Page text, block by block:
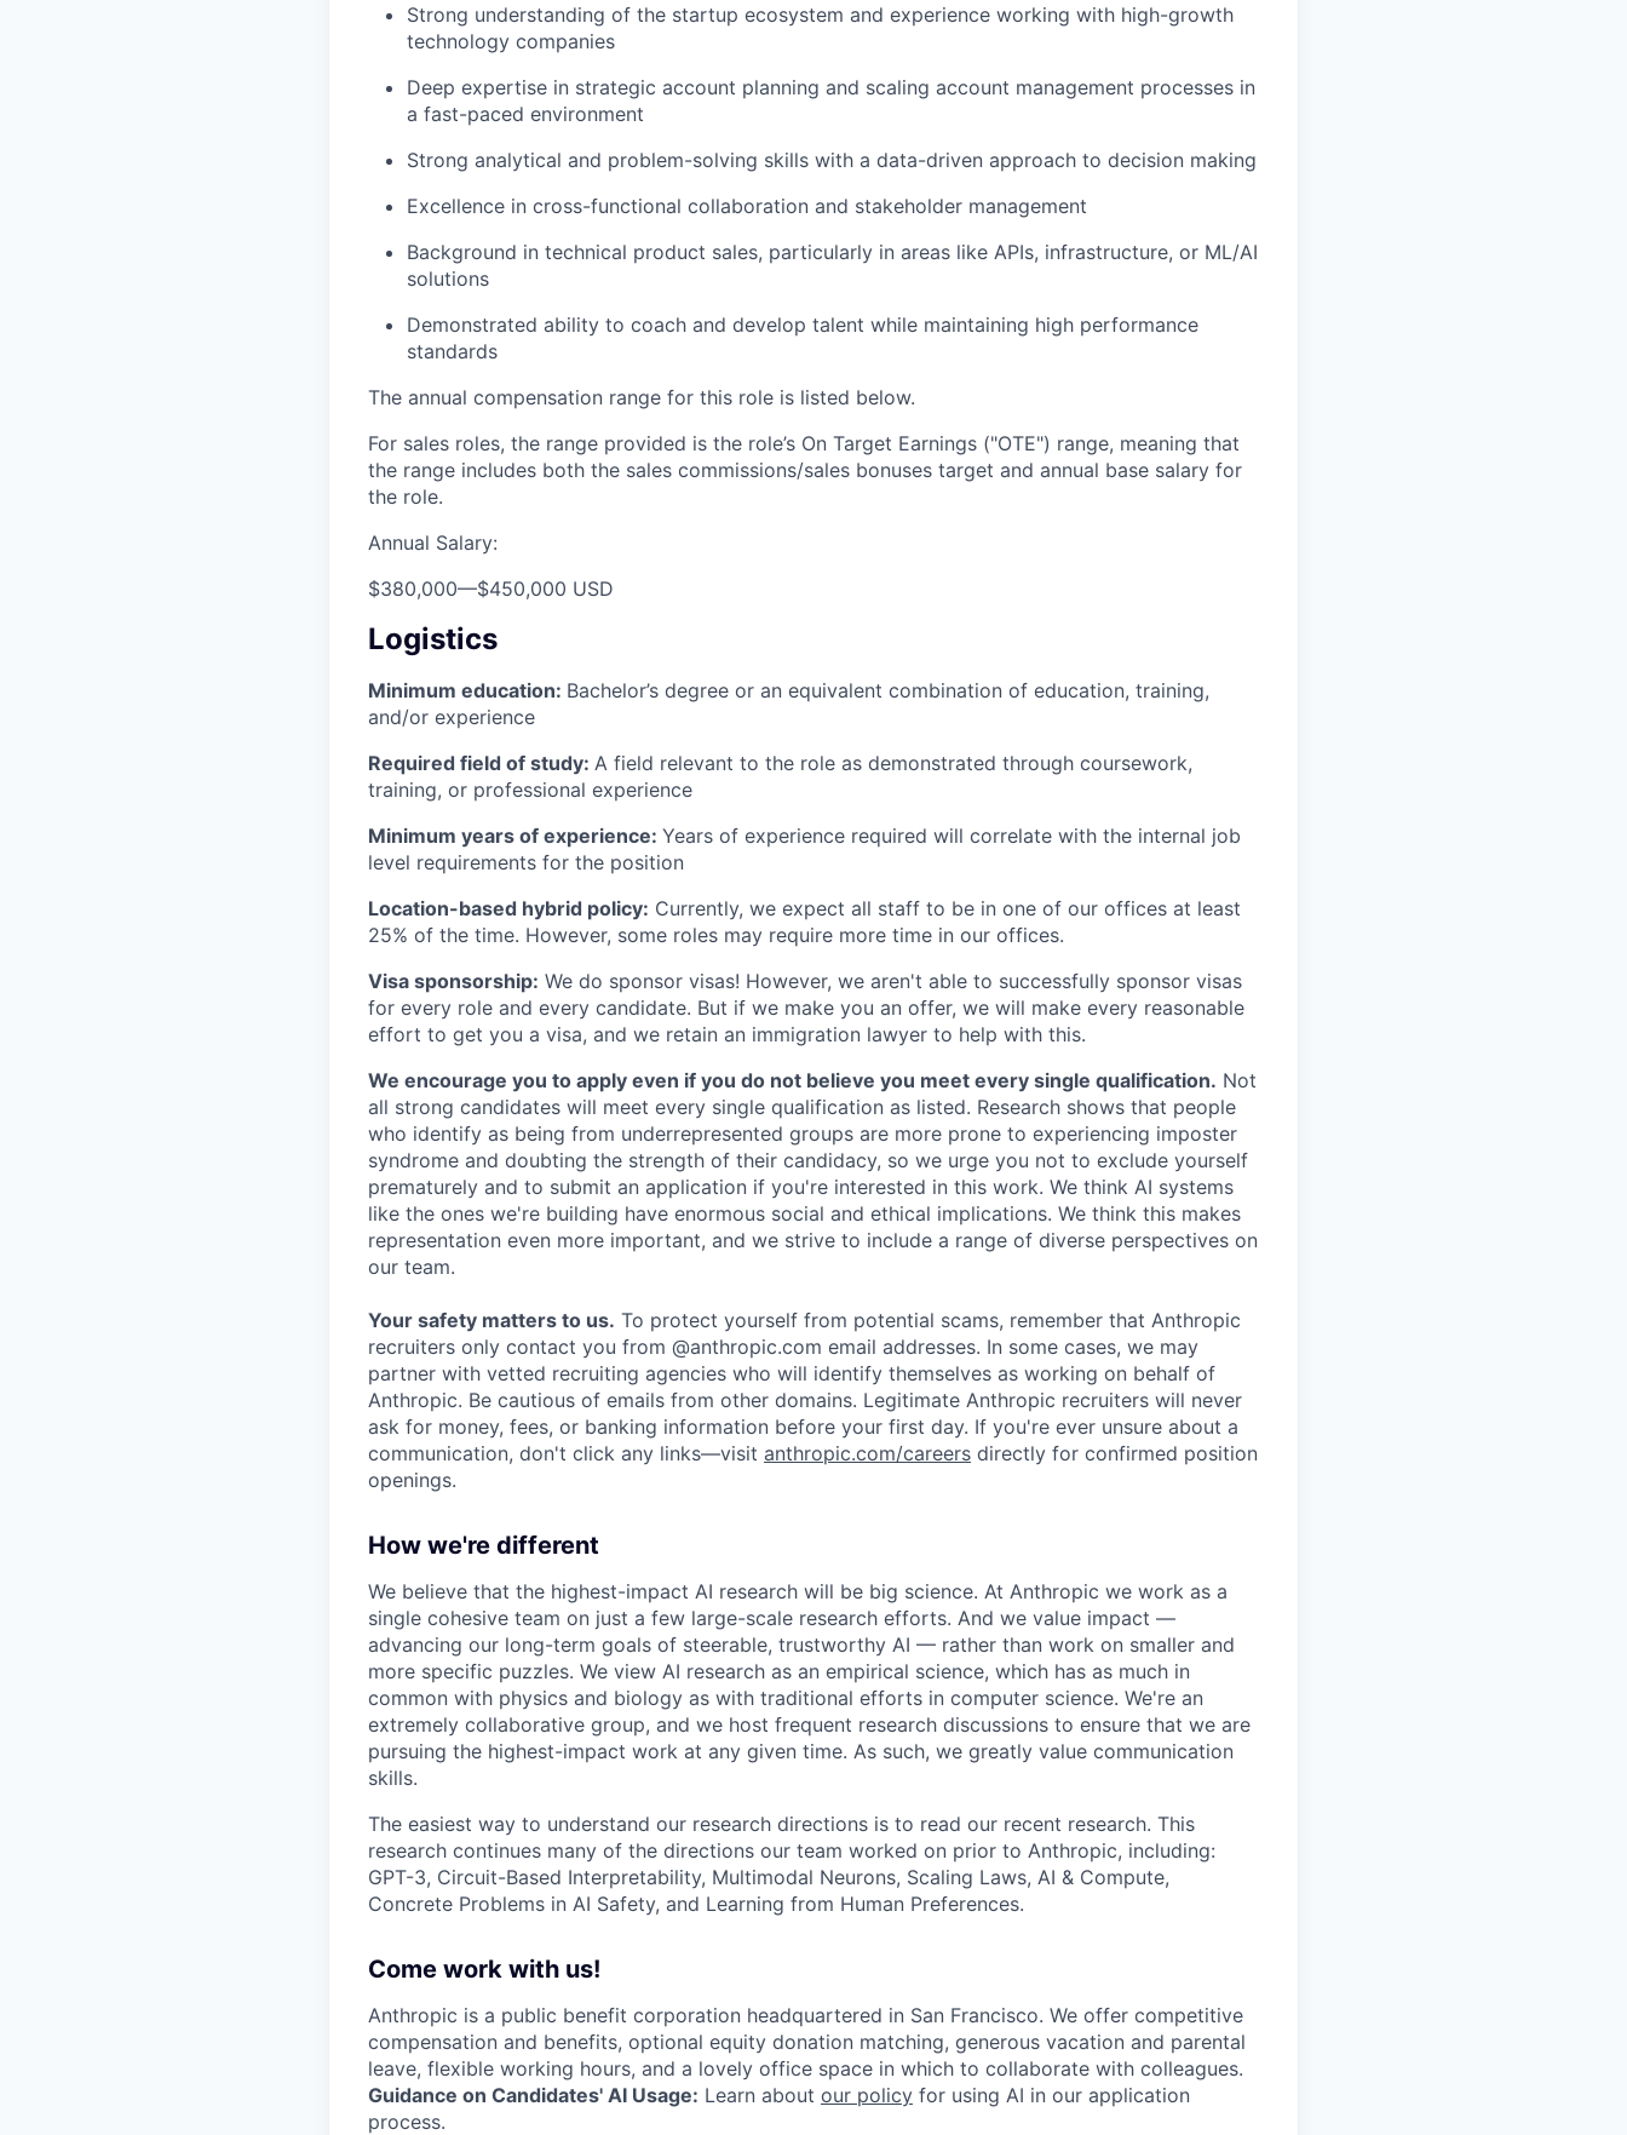
Strong understanding of the startup ecosystem and experience working with high-growth
technology companies
Deep expertise in strategic account planning and scaling account management processes in
a fast-paced environment
Strong analytical and problem-solving skills with a data-driven approach to decision making
Excellence in cross-functional collaboration and stakeholder management
Background in technical product sales, particularly in areas like APIs, infrastructure, or ML/AI
solutions
Demonstrated ability to coach and develop talent while maintaining high performance
standards
The annual compensation range for this role is listed below.
For sales roles, the range provided is the role’s On Target Earnings ("OTE") range, meaning that
the range includes both the sales commissions/sales bonuses target and annual base salary for
the role.
Annual Salary:
$380,000—$450,000 USD
Logistics
Minimum education: Bachelor’s degree or an equivalent combination of education, training,
and/or experience
Required field of study: A field relevant to the role as demonstrated through coursework,
training, or professional experience
Minimum years of experience: Years of experience required will correlate with the internal job
level requirements for the position
Location-based hybrid policy: Currently, we expect all staff to be in one of our offices at least
25% of the time. However, some roles may require more time in our offices.
Visa sponsorship: We do sponsor visas! However, we aren't able to successfully sponsor visas
for every role and every candidate. But if we make you an offer, we will make every reasonable
effort to get you a visa, and we retain an immigration lawyer to help with this.
We encourage you to apply even if you do not believe you meet every single qualification. Not
all strong candidates will meet every single qualification as listed. Research shows that people
who identify as being from underrepresented groups are more prone to experiencing imposter
syndrome and doubting the strength of their candidacy, so we urge you not to exclude yourself
prematurely and to submit an application if you're interested in this work. We think AI systems
like the ones we're building have enormous social and ethical implications. We think this makes
representation even more important, and we strive to include a range of diverse perspectives on
our team.
Your safety matters to us. To protect yourself from potential scams, remember that Anthropic
recruiters only contact you from @anthropic.com email addresses. In some cases, we may
partner with vetted recruiting agencies who will identify themselves as working on behalf of
Anthropic. Be cautious of emails from other domains. Legitimate Anthropic recruiters will never
ask for money, fees, or banking information before your first day. If you're ever unsure about a
communication, don't click any links—visit anthropic.com/careers directly for confirmed position
openings.
How we're different
We believe that the highest-impact AI research will be big science. At Anthropic we work as a
single cohesive team on just a few large-scale research efforts. And we value impact —
advancing our long-term goals of steerable, trustworthy AI — rather than work on smaller and
more specific puzzles. We view AI research as an empirical science, which has as much in
common with physics and biology as with traditional efforts in computer science. We're an
extremely collaborative group, and we host frequent research discussions to ensure that we are
pursuing the highest-impact work at any given time. As such, we greatly value communication
skills.
The easiest way to understand our research directions is to read our recent research. This
research continues many of the directions our team worked on prior to Anthropic, including:
GPT-3, Circuit-Based Interpretability, Multimodal Neurons, Scaling Laws, AI & Compute,
Concrete Problems in AI Safety, and Learning from Human Preferences.
Come work with us!
Anthropic is a public benefit corporation headquartered in San Francisco. We offer competitive
compensation and benefits, optional equity donation matching, generous vacation and parental
leave, flexible working hours, and a lovely office space in which to collaborate with colleagues.
Guidance on Candidates' AI Usage: Learn about our policy for using AI in our application
process.